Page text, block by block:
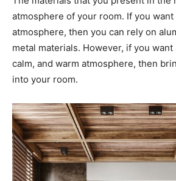
atmosphere of your room. If you
atmosphere, then you can rely on
metal materials. However, if you want
calm, and warm atmosphere, then
into your room.